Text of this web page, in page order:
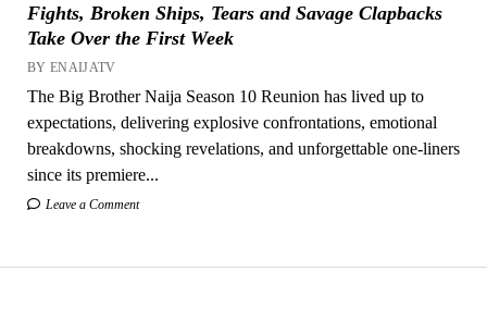
Fights, Broken Ships, Tears and Savage Clapbacks
Take Over the First Week
BY ENAIJATV
The Big Brother Naija Season 10 Reunion has lived up to
expectations, delivering explosive confrontations, emotional
breakdowns, shocking revelations, and unforgettable one-liners
since its premiere...
Leave a Comment